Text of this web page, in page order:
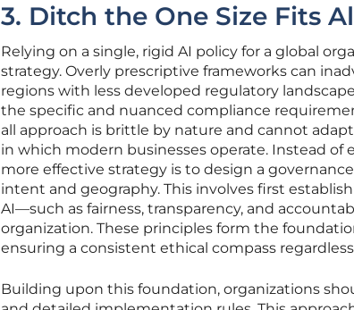
3. Ditch the One Size Fits
Relying on a single, rigid AI policy for a global
strategy. Overly prescriptive frameworks can
regions with less developed regulatory
the specific and nuanced compliance
all approach is brittle by nature and cannot
in which modern businesses operate. Instead of
more effective strategy is to design a
intent and geography. This involves first
AI—such as fairness, transparency, and
organization. These principles form the
ensuring a consistent ethical compass
Building upon this foundation, organizations